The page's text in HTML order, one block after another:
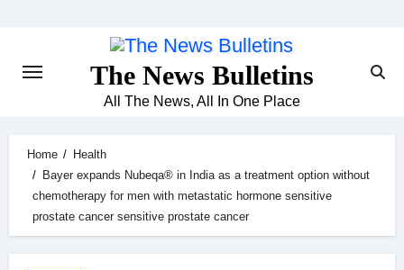
The News Bulletins
All The News, All In One Place
Home
Health
Bayer expands Nubeqa® in India as a treatment option without
chemotherapy for men with metastatic hormone sensitive
prostate cancer sensitive prostate cancer